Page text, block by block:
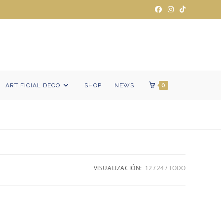
ARTIFICIAL DECO SHOP NEWS 0
VISUALIZACIÓN: 12 24 TODO